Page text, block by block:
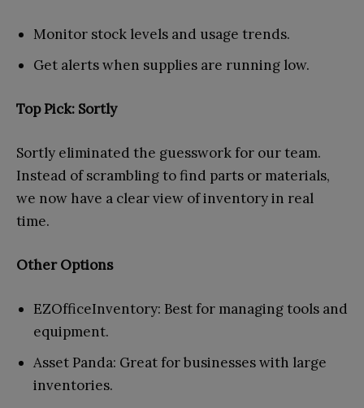
Monitor stock levels and usage trends.
Get alerts when supplies are running low.
Top Pick: Sortly
Sortly eliminated the guesswork for our team.
Instead of scrambling to find parts or materials,
we now have a clear view of inventory in real
time.
Other Options
EZOfficeInventory: Best for managing tools and
equipment.
Asset Panda: Great for businesses with large
inventories.